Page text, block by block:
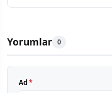
Yorumlar 0
Ad *